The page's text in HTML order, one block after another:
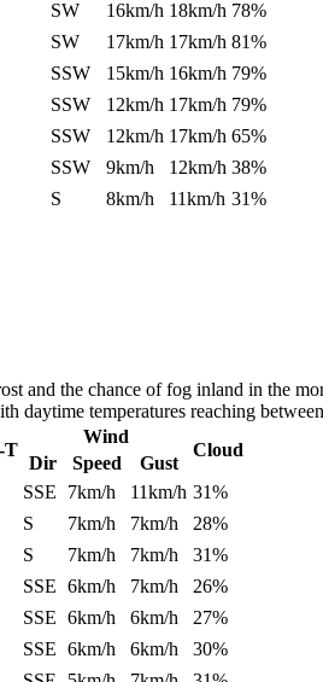
SW 16km/h 18km/h 78%
SW 17km/h 17km/h 81%
SSW 15km/h 16km/h 79%
SSW 12km/h 17km/h 79%
SSW 12km/h 17km/h 65%
SSW 9km/h 12km/h 38%
S 8km/h 11km/h 31%
and the chance of fog inland in the
daytime temperatures reaching
T
Wind
Cloud
Dir Speed
Gust
SSE 7km/h 11km/h 31%
S 7km/h 7km/h
28%
S 7km/h 7km/h
31%
SSE 6km/h 7km/h
26%
SSE 6km/h 6km/h
27%
SSE 6km/h 6km/h
30%